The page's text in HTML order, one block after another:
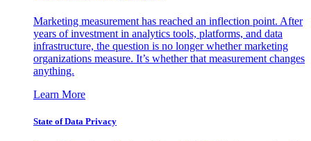
Marketing measurement has reached an inflection point. After
years of investment in analytics tools, platforms, and data
infrastructure, the question is no longer whether marketing
organizations measure. It’s whether that measurement changes
anything.
Learn More
State of Data Privacy